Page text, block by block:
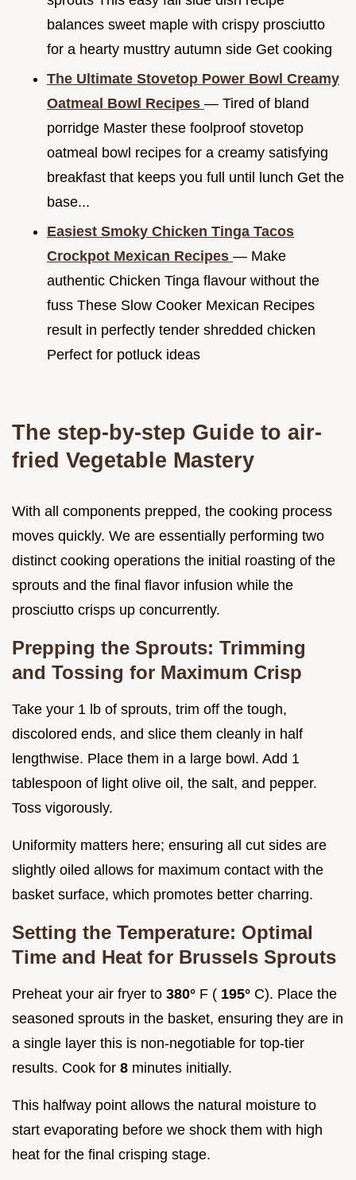
balances sweet maple with crispy prosciutto
for a hearty musttry autumn side Get cooking
The Ultimate Stovetop Power Bowl Creamy
Oatmeal Bowl Recipes — Tired of bland
porridge Master these foolproof stovetop
oatmeal bowl recipes for a creamy satisfying
breakfast that keeps you full until lunch Get the
base...
Easiest Smoky Chicken Tinga Tacos
Crockpot Mexican Recipes — Make
authentic Chicken Tinga flavour without the
fuss These Slow Cooker Mexican Recipes
result in perfectly tender shredded chicken
Perfect for potluck ideas
The step-by-step Guide to air-
fried Vegetable Mastery
With all components prepped, the cooking process
moves quickly. We are essentially performing two
distinct cooking operations the initial roasting of the
sprouts and the final flavor infusion while the
prosciutto crisps up concurrently.
Prepping the Sprouts: Trimming
and Tossing for Maximum Crisp
Take your 1 lb of sprouts, trim off the tough,
discolored ends, and slice them cleanly in half
lengthwise. Place them in a large bowl. Add 1
tablespoon of light olive oil, the salt, and pepper.
Toss vigorously.
Uniformity matters here; ensuring all cut sides are
slightly oiled allows for maximum contact with the
basket surface, which promotes better charring.
Setting the Temperature: Optimal
Time and Heat for Brussels Sprouts
Preheat your air fryer to 380° F ( 195° C). Place the
seasoned sprouts in the basket, ensuring they are in
a single layer this is non-negotiable for top-tier
results. Cook for 8 minutes initially.
This halfway point allows the natural moisture to
start evaporating before we shock them with high
heat for the final crisping stage.